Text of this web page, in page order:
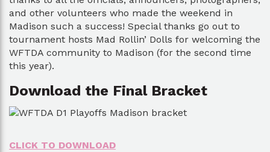
and other volunteers who made the weekend in
Madison such a success! Special thanks go out to
tournament hosts Mad Rollin’ Dolls for welcoming the
WFTDA community to Madison (for the second time
this year).
Download the Final Bracket
CLICK TO DOWNLOAD